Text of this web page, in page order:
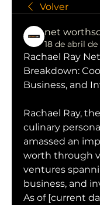
Volver
net
18 de abril de
Rachael Ray
Breakdown:
Business, and
Rachael Ray,
culinary
amassed an
worth through
ventures
business, and
As of [current